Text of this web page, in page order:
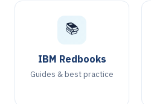
📚
IBM Redbooks
Guides & best practice